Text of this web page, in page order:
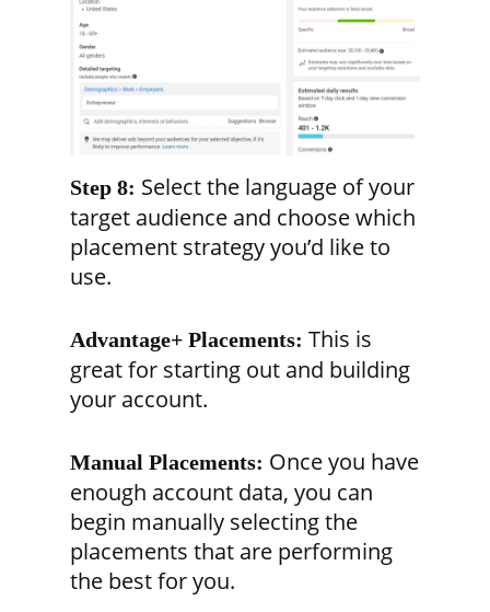
Step 8: Select the language of your
target audience and choose which
placement strategy you’d like to
use.
Advantage+ Placements:This is
great for starting out and building
your account.
Manual Placements: Once you have
enough account data, you can
begin manually selecting the
placements that are performing
the best for you.